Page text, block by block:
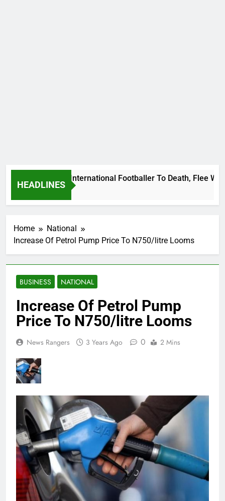
HEADLINES
Beat Uganda International Footballer To Death, Flee With
Home
National
Increase Of Petrol Pump Price To N750/litre Looms
BUSINESS NATIONAL
Increase Of Petrol Pump
Price To N750/litre Looms
News Rangers 3 Years Ago 0 2 Mins